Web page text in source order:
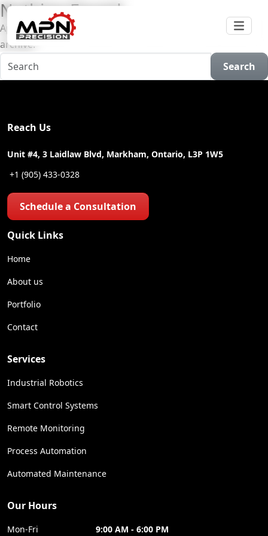
Nothing Found
Apologies, but no results were found for the requested
archive.
Search
Reach Us
Unit #4, 3 Laidlaw Blvd, Markham, Ontario, L3P 1W5
+1 (905) 433-0328
Schedule a Consultation
Quick Links
Home
About us
Portfolio
Contact
Services
Industrial Robotics
Smart Control Systems
Remote Monitoring
Process Automation
Automated Maintenance
Our Hours
Mon-Fri 9:00 AM - 6:00 PM